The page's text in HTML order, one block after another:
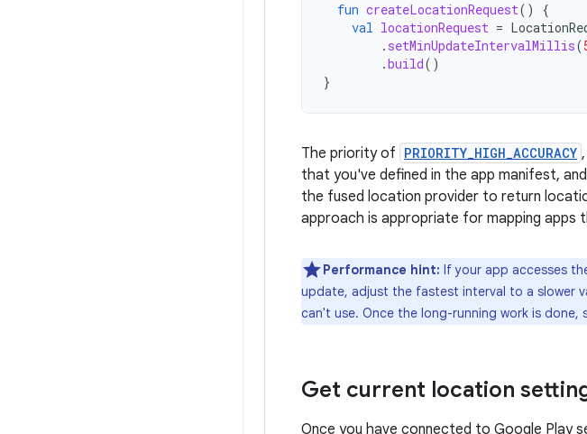
fun createLocationRequest()
{
val locationRequest =
. setMinUpdateIntervalMillis(
.build()
}
The priority of PRIORITY_HIGH_ACCURACY
that you've defined in the app manifest,
the fused location provider to return
approach is appropriate for mapping apps
Performance hint: If your app accesses
update, adjust the fastest interval to a slower
can't use. Once the long-running work is
Get current location
Once you have connected to Google Play